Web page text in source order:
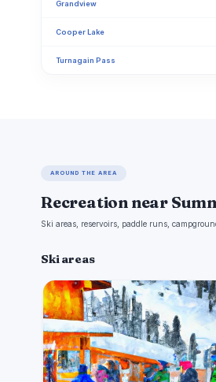
Grandview
Cooper Lake
Turnagain Pass
AROUND THE AREA
Recreation near
Ski areas, reservoirs, paddle runs,
Ski areas
M